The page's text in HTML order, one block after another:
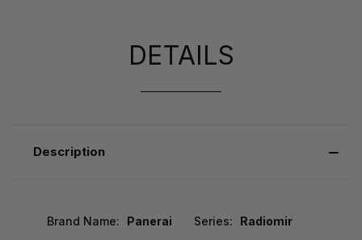
DETAILS
Description
Brand Name: Panerai Series: Radiomir